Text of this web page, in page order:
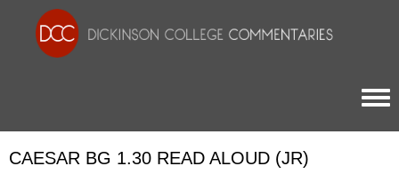
CAESAR BG 1.30 READ ALOUD (JR)